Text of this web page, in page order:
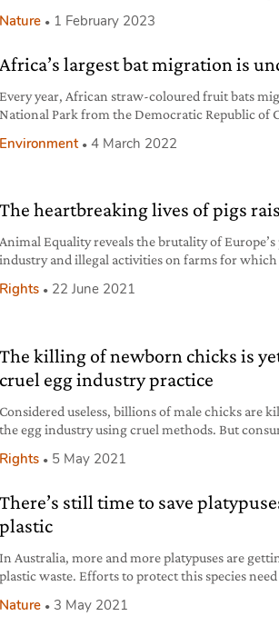
Nature 1 February 2023
Africa’s largest bat migration is
Every year, African straw-coloured fruit bats
National Park from the Democratic Republic of
Environment 4 March 2022
The heartbreaking lives of pigs
Animal Equality reveals the brutality of Europe’s
industry and illegal activities on farms for
Rights 22 June 2021
The killing of newborn chicks is
cruel egg industry practice
Considered useless, billions of male chicks are
the egg industry using cruel methods. But
Rights 5 May 2021
There’s still time to save
plastic
In Australia, more and more platypuses are
plastic waste. Efforts to protect this species
Nature 3 May 2021